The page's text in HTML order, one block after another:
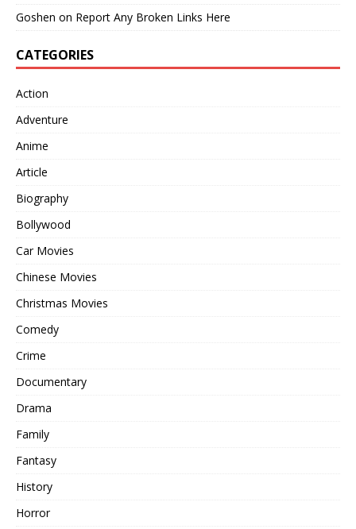
Goshen on Report Any Broken Links Here
CATEGORIES
Action
Adventure
Anime
Article
Biography
Bollywood
Car Movies
Chinese Movies
Christmas Movies
Comedy
Crime
Documentary
Drama
Family
Fantasy
History
Horror